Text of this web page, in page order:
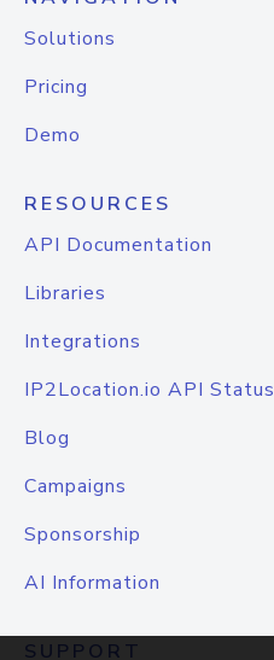
Solutions
Pricing
Demo
RESOURCES
API Documentation
Libraries
Integrations
IP2Location.io API Status
Blog
Campaigns
Sponsorship
AI Information
SUPPORT